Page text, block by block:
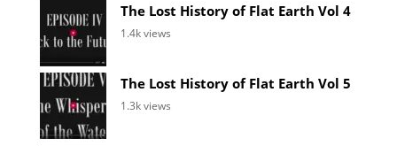
The Lost History of Flat Earth Vol 4
1.4k views
The Lost History of Flat Earth Vol 5
1.3k views